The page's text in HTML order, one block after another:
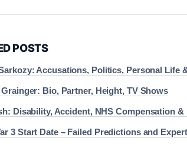
POSTS
Accusations, Politics, Personal Life
Bio, Partner, Height, TV Shows
Disability, Accident, NHS Compensation &
3 Start Date – Failed Predictions and